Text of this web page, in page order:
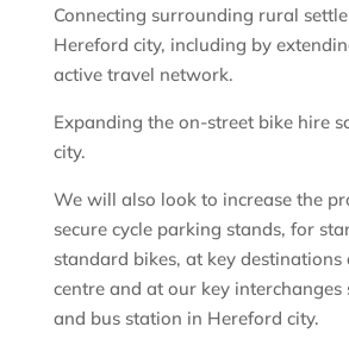
Connecting surrounding rural
Hereford city, including by
active travel network.
Expanding the on-street bike hire
city.
We will also look to increase the
secure cycle parking stands, for
standard bikes, at key
centre and at our key interchanges
and bus station in Hereford city.